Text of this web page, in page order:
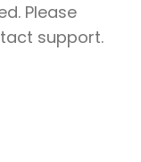
Please
support.